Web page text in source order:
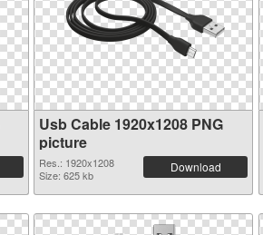
Usb Cable 1920x1208 PNG
picture
Res.: 1920x1208
Size: 625 kb
Download